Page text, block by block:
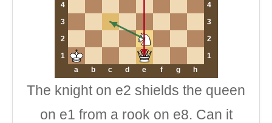
4
4
3
3
2
2
1
1
a
b c d e f g h
The knight on e2 shields the queen
on e1 from a rook on e8. Can it